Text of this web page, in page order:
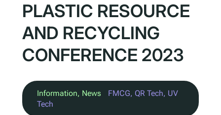
PLASTIC RESOURCE
AND RECYCLING
CONFERENCE 2023
Information, News FMCG, QR Tech, UV
Tech